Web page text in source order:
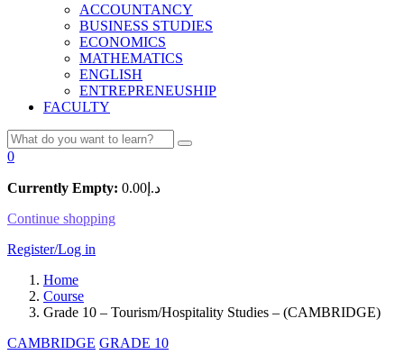
ACCOUNTANCY
BUSINESS STUDIES
ECONOMICS
MATHEMATICS
ENGLISH
ENTREPRENEUSHIP
FACULTY
0
Currently Empty: د.إ 0.00
Continue shopping
Register/Log in
Home
Course
Grade 10 – Tourism/Hospitality Studies – (CAMBRIDGE)
CAMBRIDGE GRADE 10